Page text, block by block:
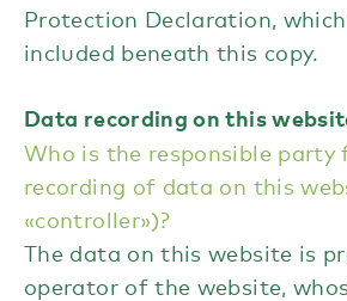
Protection Declaration,
included beneath this copy.
Data recording on this
Who is the responsible party
recording of data on this
«controller»)?
The data on this website is
operator of the website,